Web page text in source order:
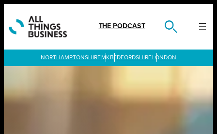
content
THE PODCAST
LONDON